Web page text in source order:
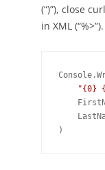
(“)”), close
in XML
"{0}
)